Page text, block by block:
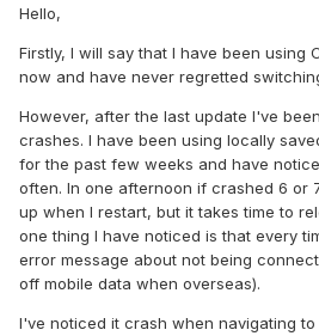
Hello,
Firstly, I will say that I have been using
now and have never regretted
However, after the last update I've
crashes. I have been using locally
for the past few weeks and have
often. In one afternoon if crashed 6 or
up when I restart, but it takes time to
one thing I have noticed is that every
error message about not being
off mobile data when overseas).
I've noticed it crash when navigating